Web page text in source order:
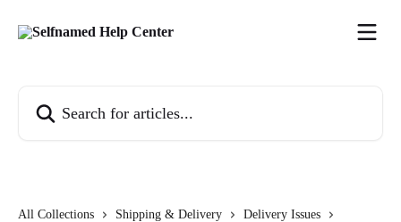
All Collections Shipping & Delivery
Delivery Issues